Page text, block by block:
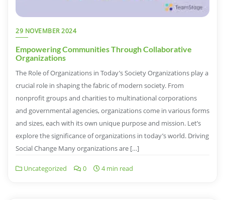
29 NOVEMBER 2024
Empowering Communities Through Collaborative
Organizations
The Role of Organizations in Today’s Society Organizations play a
crucial role in shaping the fabric of modern society. From
nonprofit groups and charities to multinational corporations
and governmental agencies, organizations come in various forms
and sizes, each with its own unique purpose and mission. Let’s
explore the significance of organizations in today’s world. Driving
Social Change Many organizations are […]
Uncategorized 0 4 min read